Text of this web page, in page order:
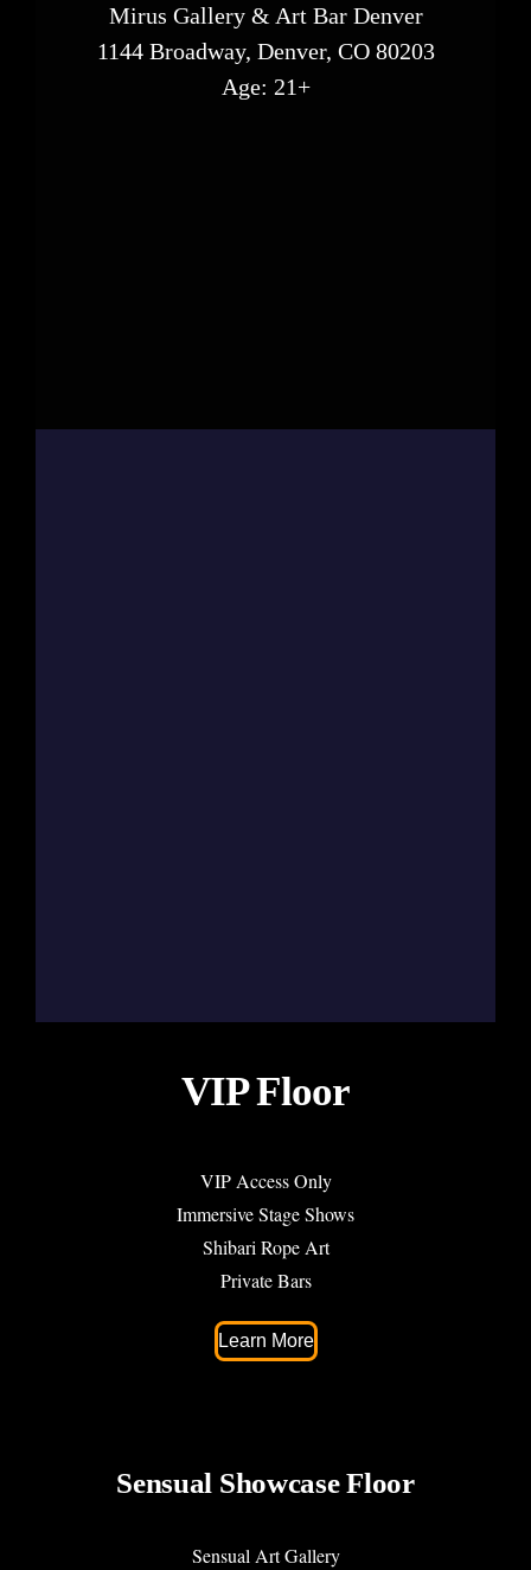
Mirus Gallery & Art Bar Denver
1144 Broadway, Denver, CO 80203
Age: 21+
VIP Floor
VIP Access Only
Immersive Stage Shows
Shibari Rope Art
Private Bars
Learn More
Sensual Showcase Floor
Sensual Art Gallery